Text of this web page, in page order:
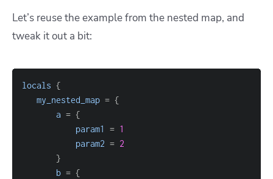
Let’s reuse the example from the nested map, and
tweak it out a bit:
locals {
my_nested_map = {
a = {
param1
= 1
param2 = 2
}
b = {